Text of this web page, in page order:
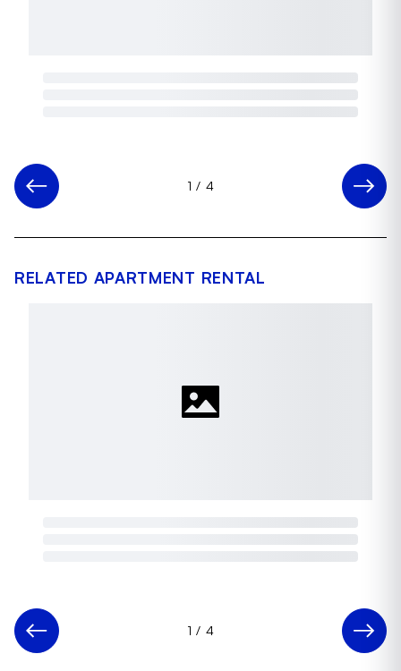
1 / 4
RELATED APARTMENT RENTAL
1 / 4